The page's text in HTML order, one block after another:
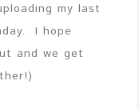
my last
I hope
and we get